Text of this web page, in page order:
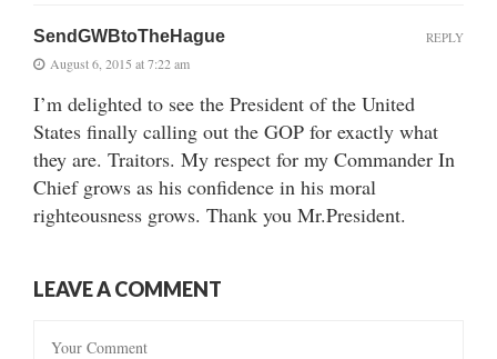
SendGWBtoTheHague
August 6, 2015 at 7:22 am
I’m delighted to see the President of the United
States finally calling out the GOP for exactly what
they are. Traitors. My respect for my Commander In
Chief grows as his confidence in his moral
righteousness grows. Thank you Mr.President.
REPLY
LEAVE A COMMENT